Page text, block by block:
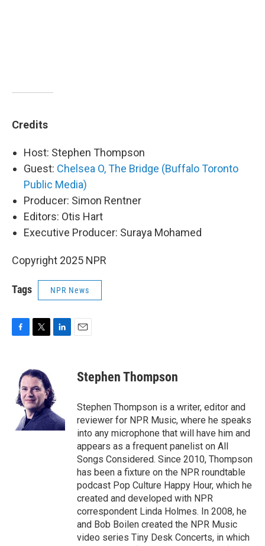
Credits
Host: Stephen Thompson
Guest: Chelsea O, The Bridge (Buffalo Toronto
Public Media)
Producer: Simon Rentner
Editors: Otis Hart
Executive Producer: Suraya Mohamed
Copyright 2025 NPR
Tags NPR News
o
t
t
e
r
d
I
n
Stephen Thompson
Stephen Thompson is a writer, editor and
reviewer for NPR Music, where he speaks
into any microphone that will have him and
appears as a frequent panelist on All
Songs Considered. Since 2010, Thompson
has been a fixture on the NPR roundtable
podcast Pop Culture Happy Hour, which he
created and developed with NPR
correspondent Linda Holmes. In 2008, he
and Bob Boilen created the NPR Music
video series Tiny Desk Concerts, in which